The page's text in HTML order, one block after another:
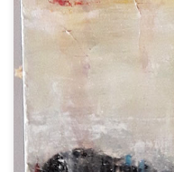
Created: February 2018
Type: Oil on Canvas Price: